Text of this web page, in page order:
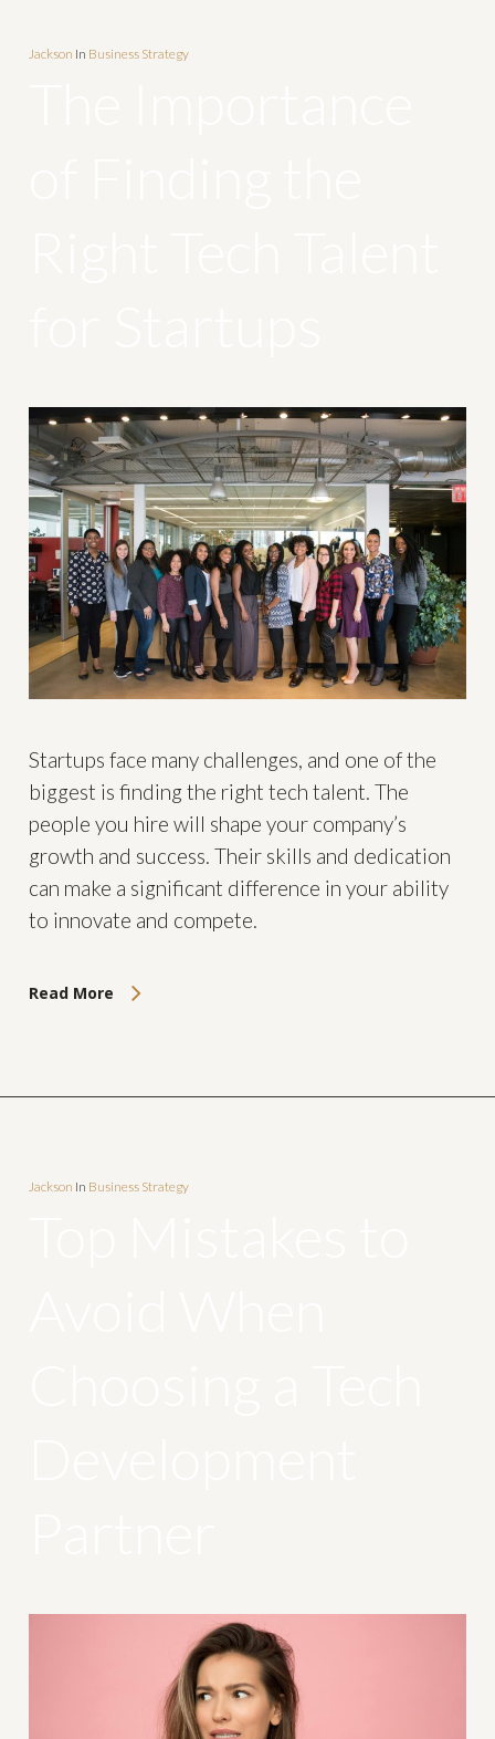
Jackson In Business Strategy
Startups face many challenges, and one of the
biggest is finding the right tech talent. The
people you hire will shape your company’s
growth and success. Their skills and dedication
can make a significant difference in your ability
to innovate and compete.
Read More
Jackson In Business Strategy